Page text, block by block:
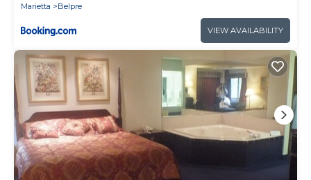
Marietta
Belpre
VIEW AVAILABILITY